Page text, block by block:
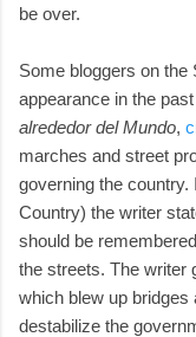
be over.
Some bloggers on the
appearance in the
alrededor del Mundo,
marches and street
governing the country.
Country) the writer
should be
the streets. The writer
which blew up bridges
destabilize the